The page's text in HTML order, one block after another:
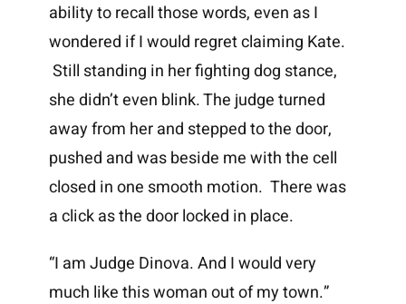
ability to recall those words, even as I
wondered if I would regret claiming Kate.
Still standing in her fighting dog stance,
she didn’t even blink. The judge turned
away from her and stepped to the door,
pushed and was beside me with the cell
closed in one smooth motion. There was
a click as the door locked in place.
“I am Judge Dinova. And I would very
much like this woman out of my town.”